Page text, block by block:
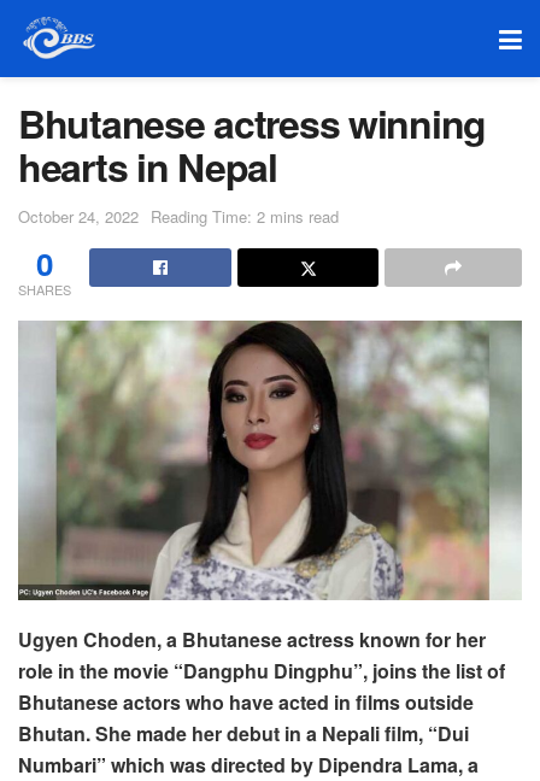
Bhutanese actress winning
hearts in Nepal
October 24, 2022 Reading Time: 2 mins read
0
SHARES
Ugyen Choden, a Bhutanese actress known for her
role in the movie “Dangphu Dingphu”, joins the list of
Bhutanese actors who have acted in films outside
Bhutan. She made her debut in a Nepali film, “Dui
Numbari” which was directed by Dipendra Lama, a